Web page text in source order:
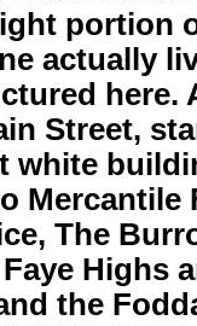
portion
actually
Street,
white
Mercantile
The
Highs
the